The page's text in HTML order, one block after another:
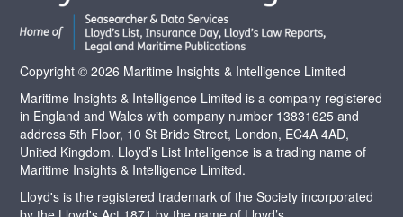
Copyright © 2026 Maritime Insights & Intelligence Limited
Maritime Insights & Intelligence Limited is a company registered
in England and Wales with company number 13831625 and
address 5th Floor, 10 St Bride Street, London, EC4A 4AD,
United Kingdom. Lloyd’s List Intelligence is a trading name of
Maritime Insights & Intelligence Limited.
Lloyd's is the registered trademark of the Society incorporated